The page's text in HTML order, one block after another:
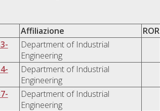
Affiliazione
ROR
Department of Industrial
Engineering
Department of Industrial
Engineering
Department of Industrial
Engineering